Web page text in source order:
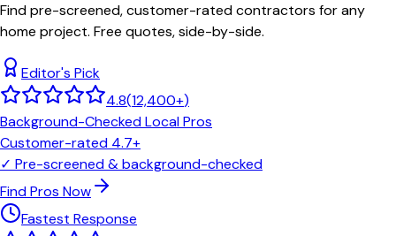
Find pre-screened, customer-rated contractors for any
home project. Free quotes, side-by-side.
Editor's Pick
4.8(12,400+)
Background-Checked Local Pros
Customer-rated 4.7+
✓ Pre-screened & background-checked
Find Pros Now
Fastest Response